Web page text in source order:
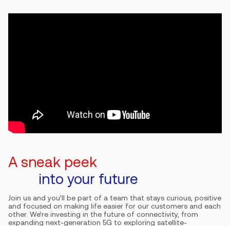
A sneak peek
into your future
Join us and you’ll be part of a team that stays curious, positive
and focused on making life easier for our customers and each
other. We’re investing in the future of connectivity, from
expanding next-generation 5G to exploring satellite-